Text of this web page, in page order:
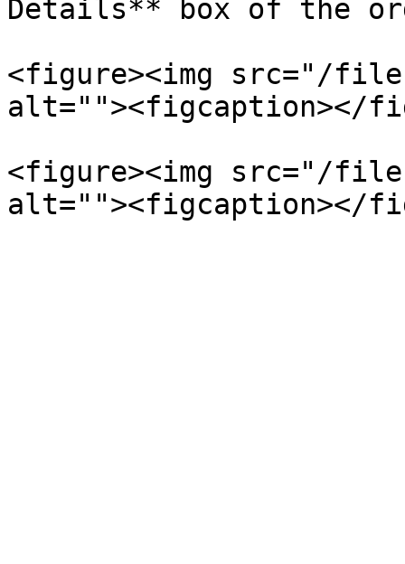
Details** box of the
<figure><img src="/
alt=""><figcaption></
<figure><img src="/